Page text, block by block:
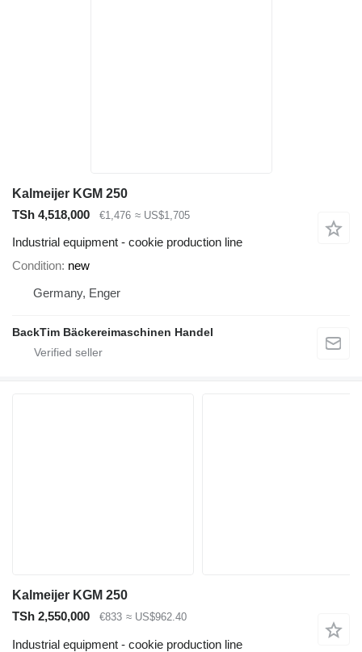
Kalmeijer KGM 250
TSh 4,518,000
€1,476 ≈ US$1,705
Industrial equipment - cookie production line
Condition new
Germany, Enger
BackTim Bäckereimaschinen Handel
Kalmeijer KGM 250
TSh 2,550,000
€833 ≈ US$962.40
Industrial equipment - cookie production line